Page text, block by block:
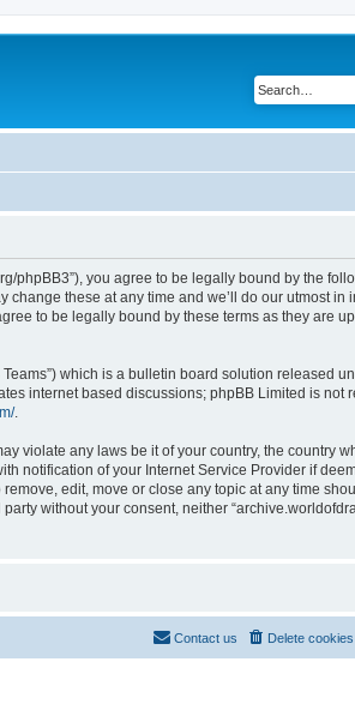
phpBB3”), you agree to be legally bound by the
these at any time and we’ll do our utmost in
to be legally bound by these terms as they are
Teams”) which is a bulletin board solution released
internet based discussions; phpBB Limited is not
.
violate any laws be it of your country, the country
notification of your Internet Service Provider if
edit, move or close any topic at any time
without your consent, neither
Delete cookies
Contact us